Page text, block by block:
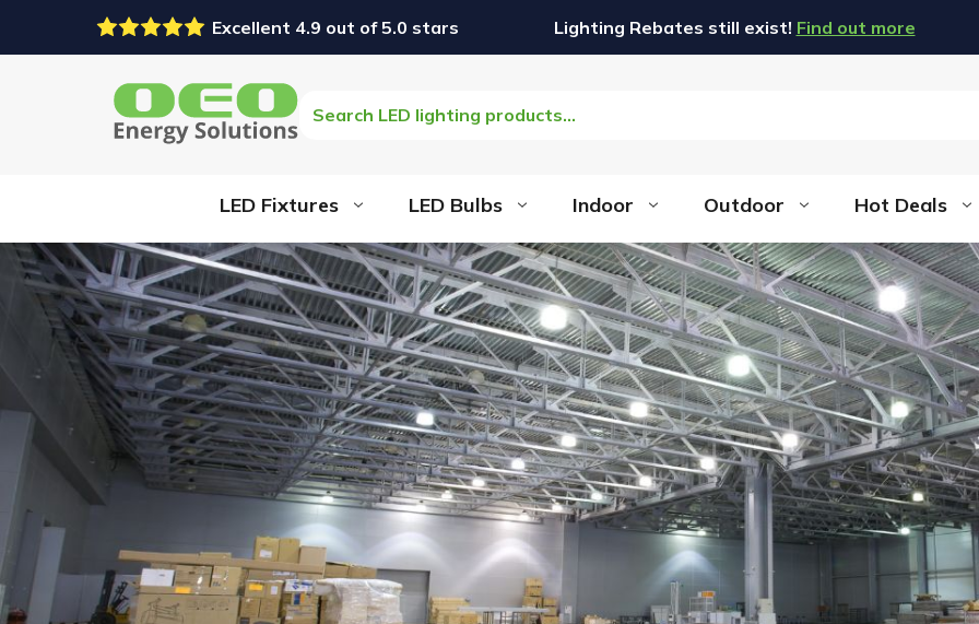
Excellent 4.9 out of 5.0 stars Lighting Rebates still exist! Find out more
Search
LED Fixtures LED Bulbs Indoor Outdoor Hot Deals